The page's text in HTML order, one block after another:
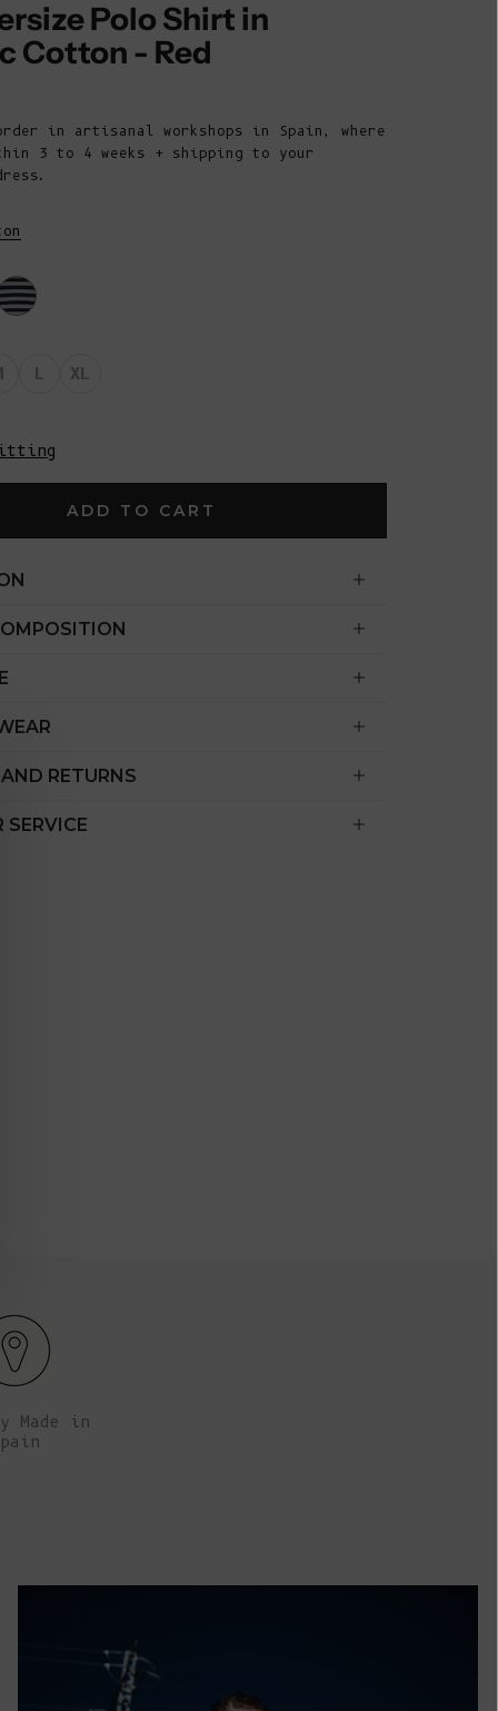
Bermuda (USD
$)
Brazil (EUR
Indian Ocean
(USD $)
Virgin
Brunei (BND
Chad (XAF
her hips are 91 cm (35.8”).
Polo Shirt in
Cotton - Red
in artisanal workshops in Spain, where
3 to 4 weeks + shipping to your
L XL
ADD TO CART
RETURNS
SERVICE
Made in